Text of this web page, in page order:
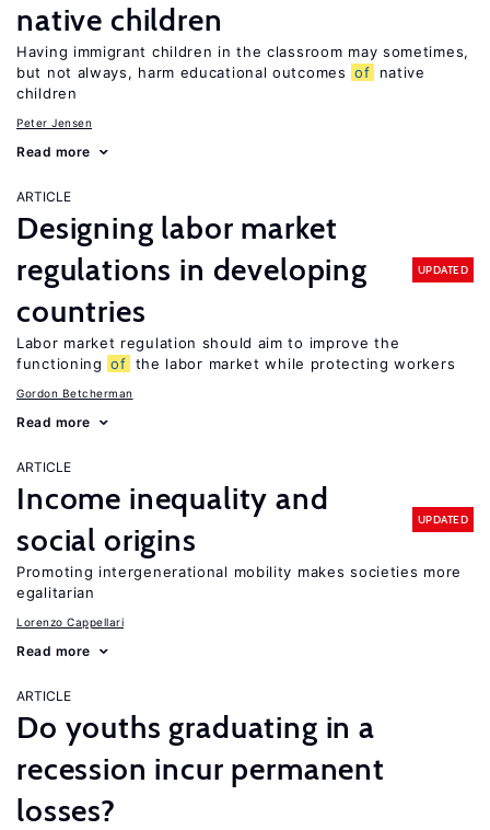
native children
Having immigrant children in the classroom may sometimes,
but not always, harm educational outcomes of
native
children
Peter Jensen
Read more
ARTICLE
Designing labor market
regulations in developing
countries
UPDATED
Labor market regulation should aim to improve the
functioning of the labor market while protecting workers
Gordon Betcherman
Read more
ARTICLE
Income inequality and
social origins
UPDATED
Promoting intergenerational mobility makes societies more
egalitarian
Lorenzo Cappellari
Read more
ARTICLE
Do youths graduating in a
recession incur permanent
losses?